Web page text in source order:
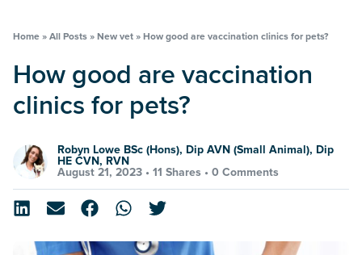
Home » All Posts » New vet » How good are vaccination clinics for pets?
How good are vaccination
clinics for pets?
Robyn Lowe BSc (Hons), Dip AVN (Small Animal), Dip
HE CVN, RVN
August 21, 2023 • 11 Shares • 0 Comments